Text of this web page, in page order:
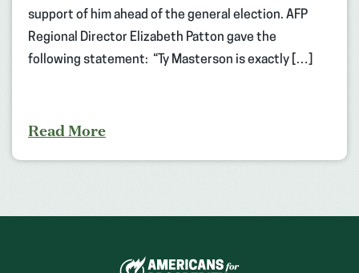
support of him ahead of the general election. AFP
Regional Director Elizabeth Patton gave the
following statement: “Ty Masterson is exactly […]
Read More